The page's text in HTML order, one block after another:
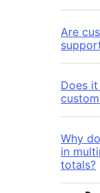
Are
Does
Why
in
totals?